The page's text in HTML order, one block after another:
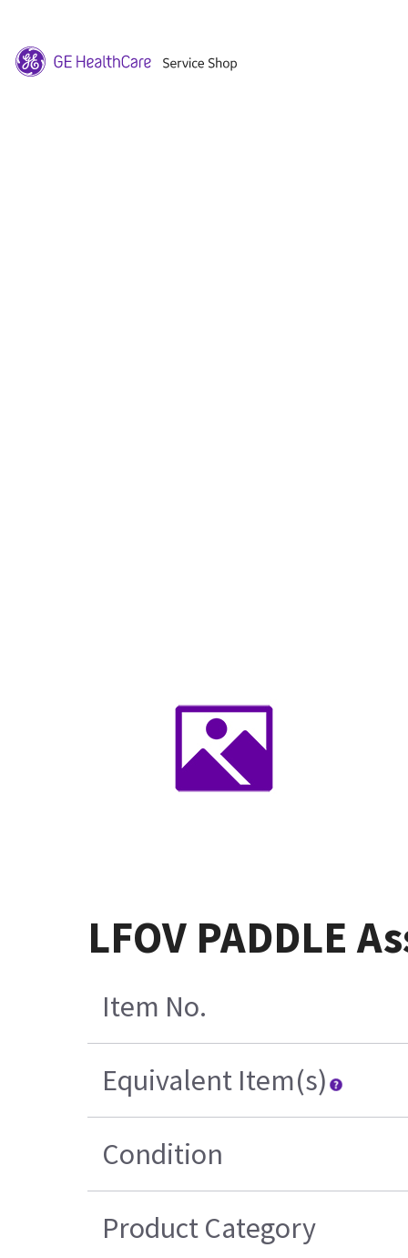
LFOV PADDLE
Item No.
Equivalent Item(s)
Condition
Product Category